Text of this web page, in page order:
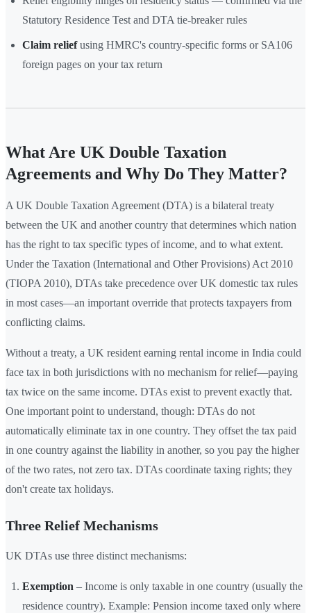
Statutory Residence Test and DTA tie-breaker rules
Claim reliefusing HMRC's country-specific forms or SA106
foreign pages on your tax return
What Are UK Double Taxation
Agreements and Why Do They Matter?
A UK Double Taxation Agreement (DTA) is a bilateral treaty
between the UK and another country that determines which nation
has the right to tax specific types of income, and to what extent.
Under the Taxation (International and Other Provisions) Act 2010
(TIOPA 2010), DTAs take precedence over UK domestic tax rules
in most cases—an important override that protects taxpayers from
conflicting claims.
Without a treaty, a UK resident earning rental income in India could
face tax in both jurisdictions with no mechanism for relief—paying
tax twice on the same income. DTAs exist to prevent exactly that.
One important point to understand, though: DTAs do not
automatically eliminate tax in one country. They offset the tax paid
in one country against the liability in another, so you pay the higher
of the two rates, not zero tax. DTAs coordinate taxing rights; they
don't create tax holidays.
Three Relief Mechanisms
UK DTAs use three distinct mechanisms:
Exemption – Income is only taxable in one country (usually the
residence country). Example: Pension income taxed only where